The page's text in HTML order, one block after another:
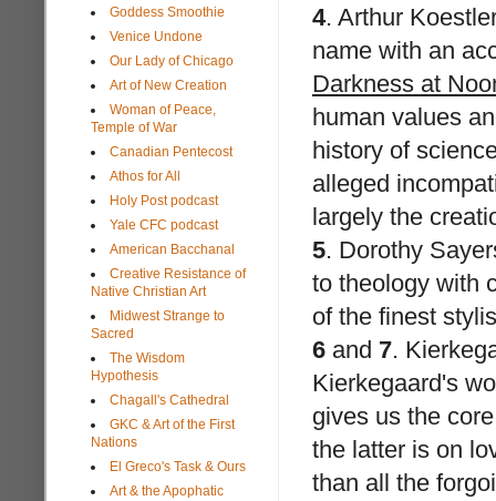
4. Arthur Koestler
name with an
Darkness at
human values
history of
alleged
largely the
5. Dorothy
to theology with
of the finest
6 and 7.
Kierkegaard's
gives us the
the latter is on
than all the
Goddess Smoothie
Venice Undone
Our Lady of Chicago
Art of New Creation
Woman of Peace,
Temple of War
Canadian Pentecost
Athos for All
Holy Post podcast
Yale CFC podcast
American Bacchanal
Creative Resistance of
Native Christian Art
Midwest Strange to
Sacred
The Wisdom
Hypothesis
Chagall's Cathedral
GKC & Art of the First
Nations
El Greco's Task & Ours
Art & the Apophatic